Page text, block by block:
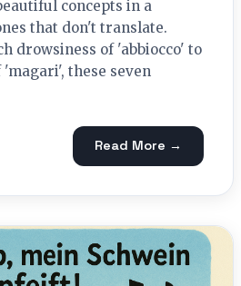
concepts in a
that don't translate.
drowsiness of 'abbiocco' to
these seven
Read More →